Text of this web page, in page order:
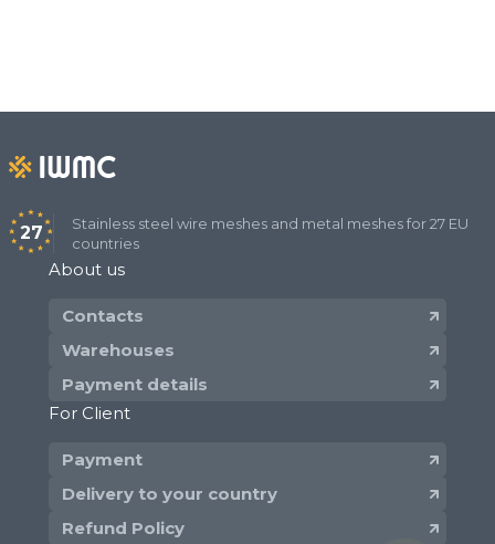
27
Stainless steel wire meshes and metal meshes for 27 EU
countries
About us
Contacts
Warehouses
Payment details
For Client
Payment
Delivery to your country
Refund Policy